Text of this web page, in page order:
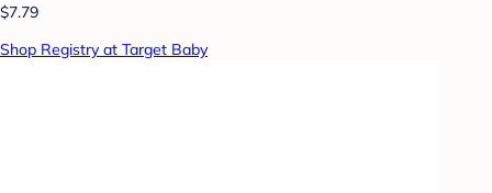
$7.79
Shop Registry at Target Baby